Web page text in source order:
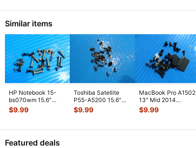
Similar items
HP Notebook 15-
bs070wm 15.6"
Genuine Laptop
Screw Set Screws
$9.99
Toshiba Satellite
P55-A5200 15.6"
Genuine Screw Set
Screws f
$9.99
MacBook Pro A1502
13" Mid 2014
MGXD2LL/A Screw
Set Screws GS
$9.99
Featured deals